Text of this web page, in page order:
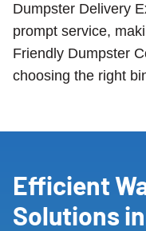
Dumpster Delivery
prompt service,
Friendly Dumpster
choosing the right
Efficient
Solutions